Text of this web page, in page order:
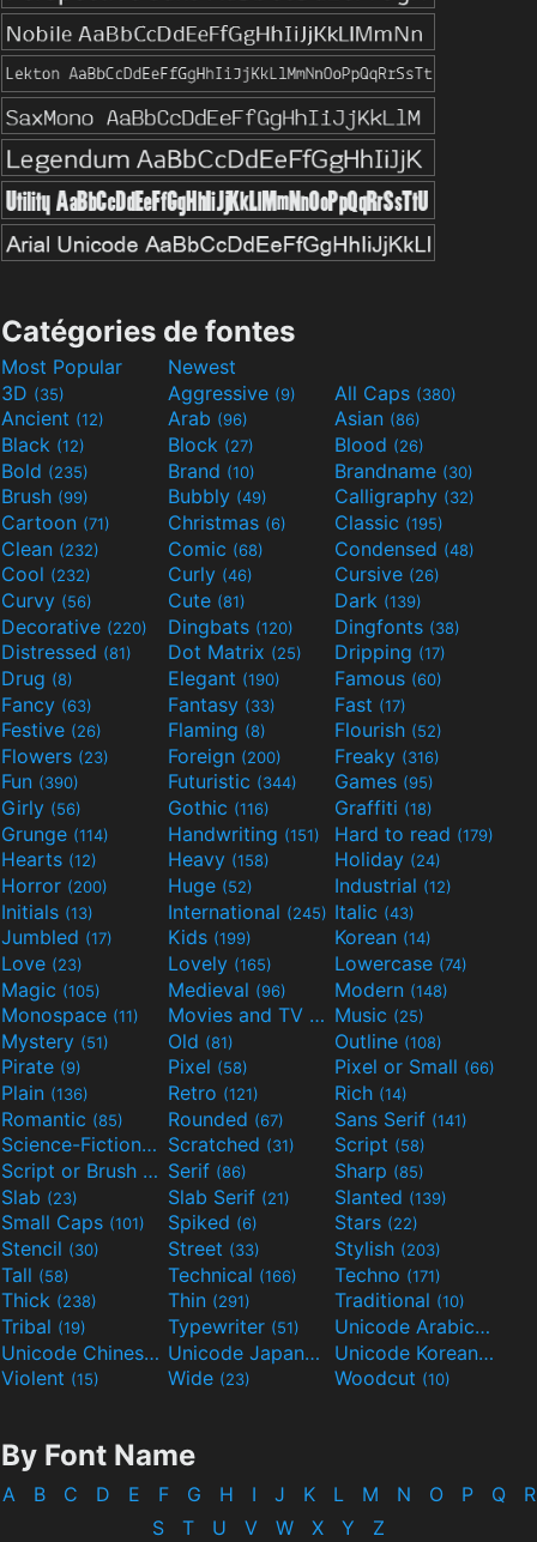
Catégories de fontes
Most Popular
Newest
3D (35) Aggressive (9) All Caps (380)
Ancient (12) Arab (96) Asian (86)
Black (12) Block (27) Blood (26)
Bold (235) Brand (10) Brandname (30)
Brush (99) Bubbly (49) Calligraphy (32)
Cartoon (71) Christmas (6) Classic (195)
Clean (232) Comic (68) Condensed (48)
Cool (232) Curly (46) Cursive (26)
Curvy (56) Cute (81) Dark (139)
Decorative (220) Dingbats (120) Dingfonts (38)
Distressed (81) Dot Matrix (25) Dripping (17)
Drug (8) Elegant (190) Famous (60)
Fancy (63) Fantasy (33) Fast (17)
Festive (26) Flaming (8) Flourish (52)
Flowers (23) Foreign (200) Freaky (316)
Fun (390) Futuristic (344) Games (95)
Girly (56) Gothic (116) Graffiti (18)
Grunge (114) Handwriting (151) Hard to read (179)
Hearts (12) Heavy (158) Holiday (24)
Horror (200) Huge (52) Industrial (12)
Initials (13) International (245) Italic (43)
Jumbled (17) Kids (199) Korean (14)
Love (23) Lovely (165) Lowercase (74)
Magic (105) Medieval (96) Modern (148)
Monospace (11) Movies and TV
(55)Music (25)
Mystery (51) Old (81) Outline (108)
Pirate (9) Pixel (58) Pixel or Small (66)
Plain (136) Retro (121) Rich (14)
Romantic (85) Rounded (67) Sans Serif (141)
Science-Fiction(298)Scratched (31) Script (58)
Script or Brush
(133)Serif (86) Sharp (85)
Slab (23) Slab Serif (21) Slanted (139)
Small Caps (101) Spiked (6) Stars (22)
Stencil (30) Street (33) Stylish (203)
Tall (58) Technical (166) Techno (171)
Thick (238) Thin (291) Traditional (10)
Tribal (19) Typewriter (51) Unicode Arabic(97)
Unicode Chinese (40) Unicode Japanese (32) Unicode Korean(24)
Violent (15) Wide (23) Woodcut (10)
By Font Name
A B C D E F G H I J K L M N O P Q
R
S
T U V W X Y Z